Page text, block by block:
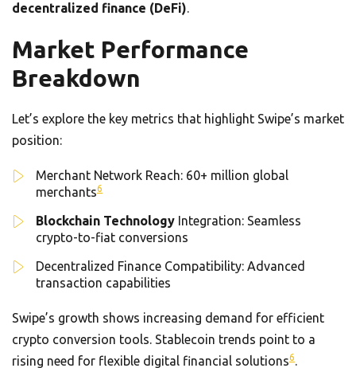
decentralized finance (DeFi).
Market Performance
Breakdown
Let’s explore the key metrics that highlight Swipe’s market
position:
Merchant Network Reach: 60+ million global
merchants6
Blockchain Technology Integration: Seamless
crypto-to-fiat conversions
Decentralized Finance Compatibility: Advanced
transaction capabilities
Swipe’s growth shows increasing demand for efficient
crypto conversion tools. Stablecoin trends point to a
rising need for flexible digital financial solutions6.